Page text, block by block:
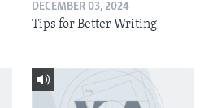
DECEMBER 03, 2024
Tips for Better Writing